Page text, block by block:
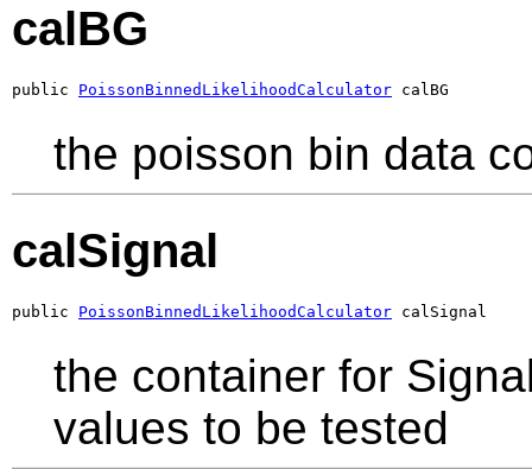
calBG
public PoissonBinnedLikelihoodCalculator calBG
the poisson bin data
calSignal
public PoissonBinnedLikelihoodCalculator calSignal
the container for
values to be tested